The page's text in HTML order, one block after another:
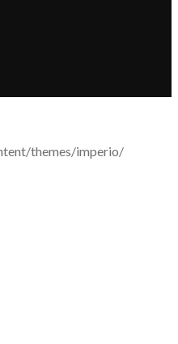
themes/imperio/